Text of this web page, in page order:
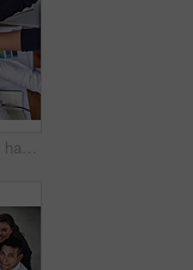
Teamwork, stack of hands and business people with documents for unity, collaboration or support in office. Solidarity, diversity and financial advisors with company budget paperwork from above.